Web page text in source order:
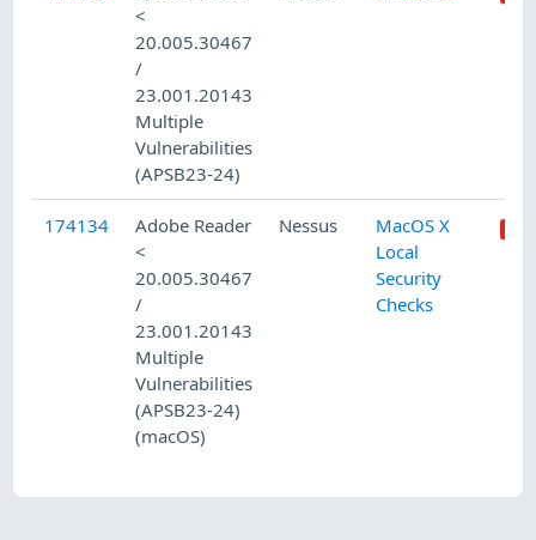
<
20.005.30467
/
23.001.20143
Multiple
Vulnerabilities
(APSB23-24)
174134
Adobe Reader
<
20.005.30467
/
23.001.20143
Multiple
Vulnerabilities
(APSB23-24)
(macOS)
Nessus
MacOS X
Local
Security
Checks